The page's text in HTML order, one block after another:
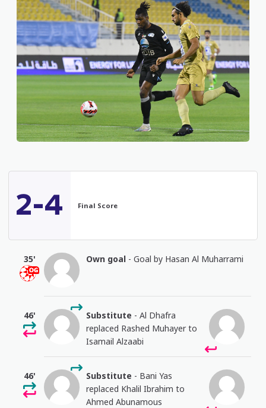
2-4 Final Score
35' Own goal - Goal by Hasan Al Muharrami
46' Substitute - Al Dhafra
replaced Rashed Muhayer to
Isamail Alzaabi
46' Substitute - Bani Yas
replaced Khalil Ibrahim to
Ahmed Abunamous